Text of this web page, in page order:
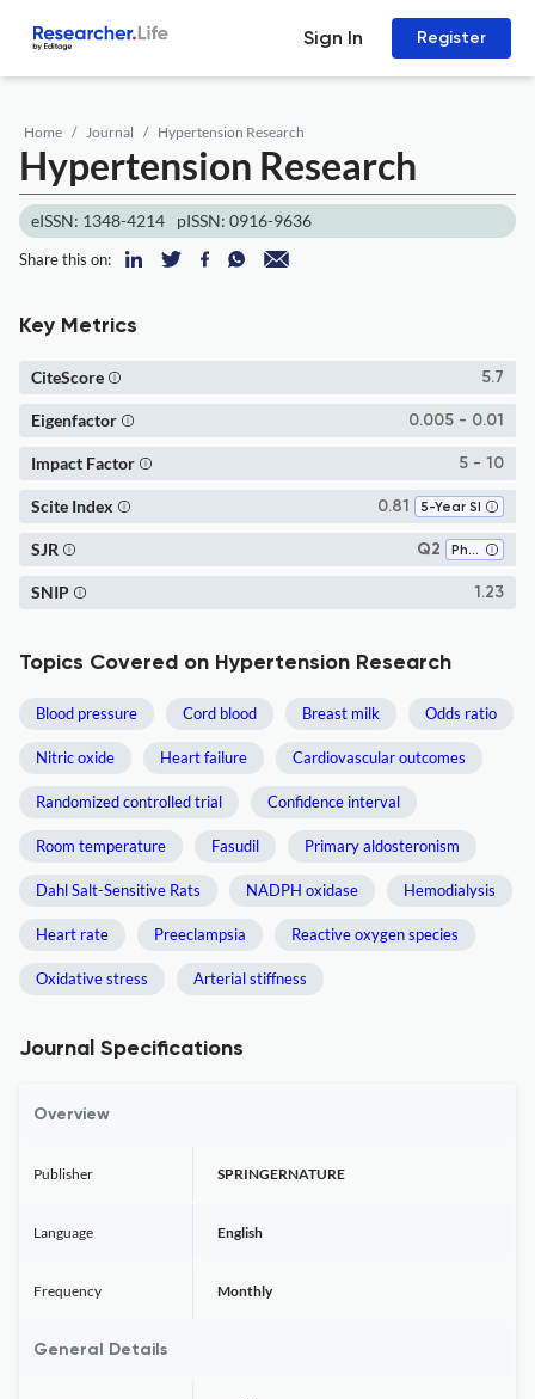
Sign In Register
Home Journal Hypertension Research
Hypertension Research
eISSN: 1348-4214 pISSN: 0916-9636
Share this on:
Key Metrics
5.7
CiteScore
0.005 - 0.01
Eigenfactor
5 - 10
Impact Factor
0.81 5-Year SI
Scite Index
Q2 Physiology
SJR
1.23
SNIP
Topics Covered on Hypertension Research
Blood pressure Cord blood Breast milk Odds ratio
Nitric oxide Heart failure Cardiovascular outcomes
Randomized controlled trial Confidence interval
Room temperature Fasudil Primary aldosteronism
Dahl Salt-Sensitive Rats NADPH oxidase Hemodialysis
Heart rate Preeclampsia Reactive oxygen species
Oxidative stress Arterial stiffness
Journal Specifications
Overview
Publisher SPRINGERNATURE
Language English
Frequency Monthly
General Details